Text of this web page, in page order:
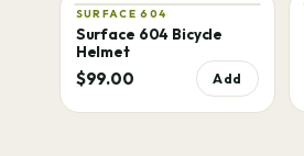
SURFACE 604
Surface 604 Bicycle
Helmet
$99.00 Add